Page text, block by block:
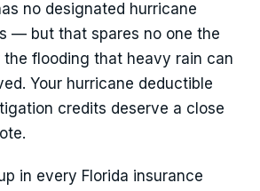
no designated hurricane
— but that spares no one the
flooding that heavy rain can
Your hurricane deductible
credits deserve a close
in every Florida insurance